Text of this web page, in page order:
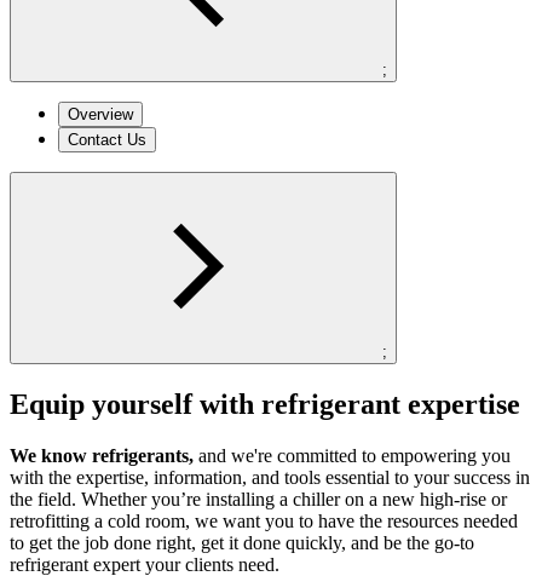
;
Overview
Contact Us
;
Equip yourself with refrigerant expertise
We know refrigerants, and we're committed to empowering you
with the expertise, information, and tools essential to your success in
the field. Whether you’re installing a chiller on a new high-rise or
retrofitting a cold room, we want you to have the resources needed
to get the job done right, get it done quickly, and be the go-to
refrigerant expert your clients need.